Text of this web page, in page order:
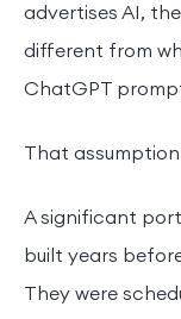
advertises AI,
different from
ChatGPT
That
A significant
built years
They were